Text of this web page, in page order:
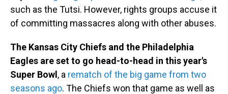
such as the Tutsi. However, rights groups accuse it
of committing massacres along with other abuses.
The Kansas City Chiefs and the Philadelphia
Eagles are set to go head-to-head in this year's
Super Bowl , a rematch of the big game from two
seasons ago. The Chiefs won that game as well as